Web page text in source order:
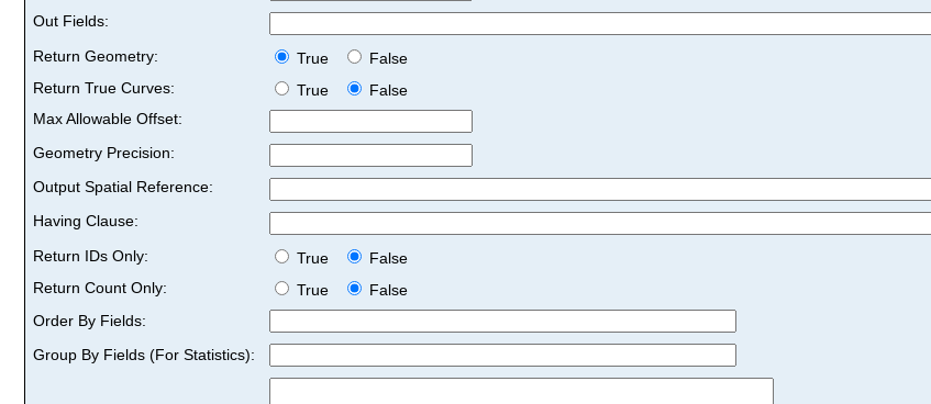
Out Fields:
Return Geometry:
True
False
Return True Curves:
True
False
Max Allowable Offset:
Geometry Precision:
Output Spatial Reference:
Having Clause:
Return IDs Only:
True
False
Return Count Only:
True
False
Order By Fields:
Group By Fields (For Statistics):